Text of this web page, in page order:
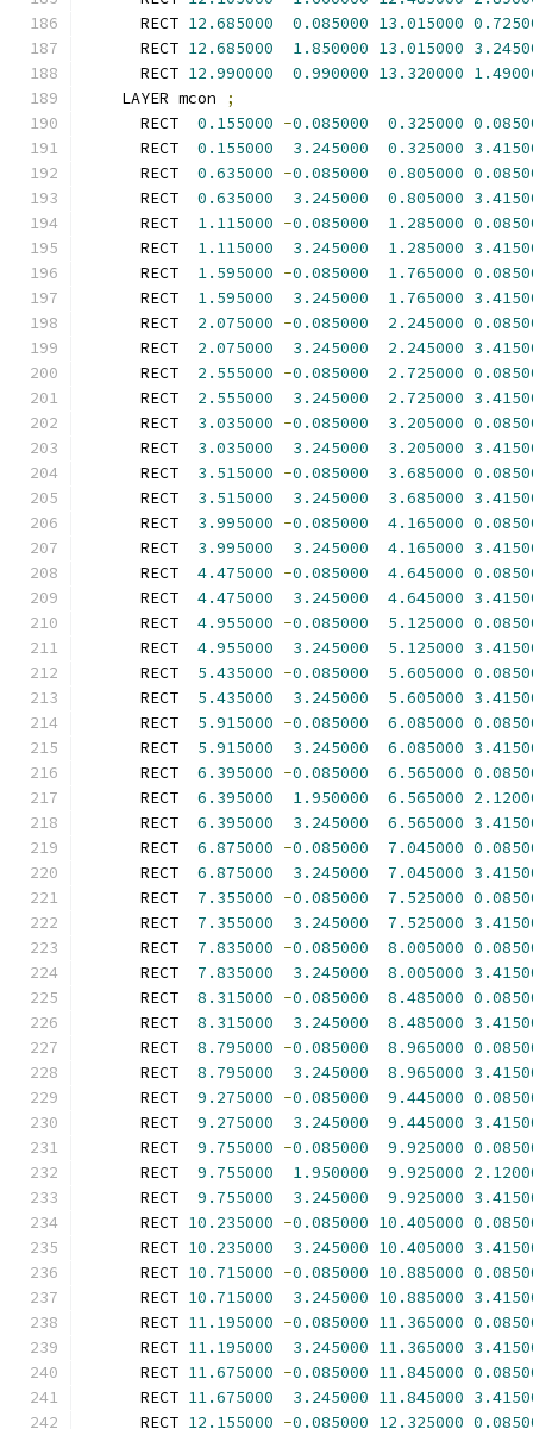
      RECT
12.685000 0.085000 13.015000
      RECT
12.685000 1.850000 13.015000
      RECT
12.990000 0.990000 13.320000
    LAYER mcon
;
      RECT
0.155000 -0.085000 0.325000
      RECT
0.155000 3.245000 0.325000
      RECT
0.635000 -0.085000 0.805000
      RECT
0.635000 3.245000 0.805000
      RECT
1.115000 -0.085000 1.285000
      RECT
1.115000 3.245000 1.285000
      RECT
1.595000 -0.085000 1.765000
      RECT
1.595000 3.245000 1.765000
      RECT
2.075000 -0.085000 2.245000
      RECT
2.075000 3.245000 2.245000
      RECT
2.555000 -0.085000 2.725000
      RECT
2.555000 3.245000 2.725000
      RECT
3.035000 -0.085000 3.205000
      RECT
3.035000 3.245000 3.205000
      RECT
3.515000 -0.085000 3.685000
      RECT
3.515000 3.245000 3.685000
      RECT
3.995000 -0.085000 4.165000
      RECT
3.995000 3.245000 4.165000
      RECT
4.475000 -0.085000 4.645000
      RECT
4.475000 3.245000 4.645000
      RECT
4.955000 -0.085000 5.125000
      RECT
4.955000 3.245000 5.125000
      RECT
5.435000 -0.085000 5.605000
      RECT
5.435000 3.245000 5.605000
      RECT
5.915000 -0.085000 6.085000
      RECT
5.915000 3.245000 6.085000
      RECT
6.395000 -0.085000 6.565000
      RECT
6.395000 1.950000 6.565000
      RECT
6.395000 3.245000 6.565000
      RECT
6.875000 -0.085000 7.045000
      RECT
6.875000 3.245000 7.045000
      RECT
7.355000 -0.085000 7.525000
      RECT
7.355000 3.245000 7.525000
      RECT
7.835000 -0.085000 8.005000
      RECT
7.835000 3.245000 8.005000
      RECT
8.315000 -0.085000 8.485000
      RECT
8.315000 3.245000 8.485000
      RECT
8.795000 -0.085000 8.965000
      RECT
8.795000 3.245000 8.965000
      RECT
9.275000 -0.085000 9.445000
      RECT
9.275000 3.245000 9.445000
      RECT
9.755000 -0.085000 9.925000
      RECT
9.755000 1.950000 9.925000
      RECT
9.755000 3.245000 9.925000
      RECT
10.235000 -0.085000 10.405000
      RECT
10.235000 3.245000 10.405000
      RECT
10.715000 -0.085000 10.885000
      RECT
10.715000 3.245000 10.885000
      RECT
11.195000 -0.085000 11.365000
      RECT
11.195000 3.245000 11.365000
      RECT
11.675000 -0.085000 11.845000
      RECT
11.675000 3.245000 11.845000
      RECT
12.155000 -0.085000 12.325000